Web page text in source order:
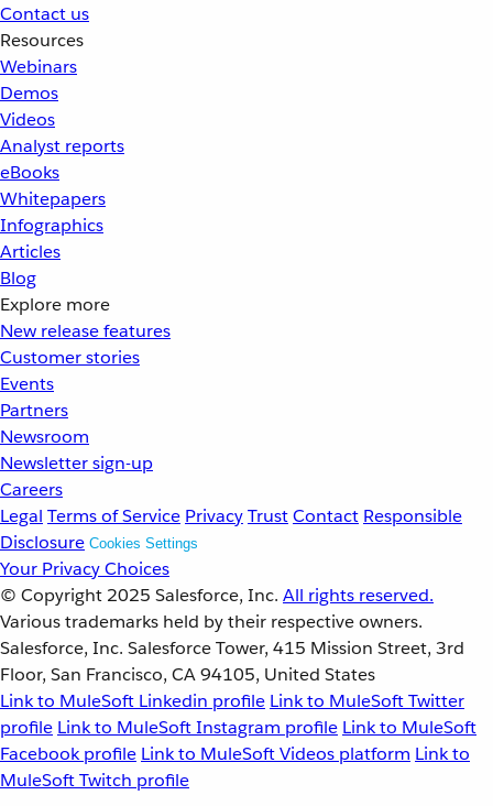
Contact us
Resources
Webinars
Demos
Videos
Analyst reports
eBooks
Whitepapers
Infographics
Articles
Blog
Explore more
New release features
Customer stories
Events
Partners
Newsroom
Newsletter sign-up
Careers
Legal Terms of Service PrivacyTrustContact Responsible
Disclosure Cookies Settings
Your Privacy Choices
© Copyright 2025 Salesforce, Inc. All rights reserved.
Various trademarks held by their respective owners.
Salesforce, Inc. Salesforce Tower, 415 Mission Street, 3rd
Floor, San Francisco, CA 94105, United States
Link to MuleSoft Linkedin profile Link to MuleSoft Twitter
profile Link to MuleSoft Instagram profile Link to MuleSoft
Facebook profile Link to MuleSoft Videos platform Link to
MuleSoft Twitch profile